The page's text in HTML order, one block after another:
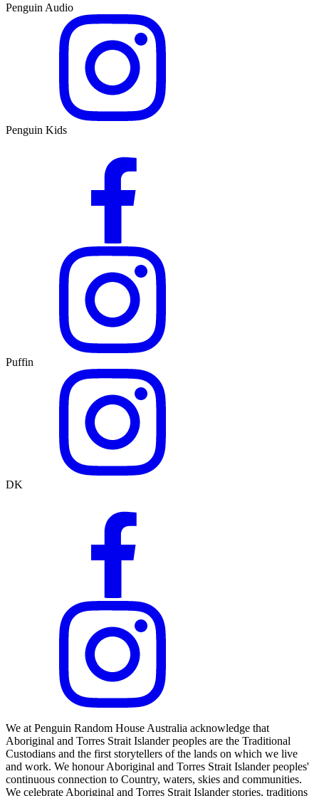
Penguin Audio
Penguin Kids
Puffin
DK
We at Penguin Random House Australia acknowledge that
Aboriginal and Torres Strait Islander peoples are the Traditional
Custodians and the first storytellers of the lands on which we live
and work. We honour Aboriginal and Torres Strait Islander peoples'
continuous connection to Country, waters, skies and communities.
We celebrate Aboriginal and Torres Strait Islander stories, traditions